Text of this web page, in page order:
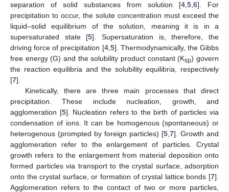
separation of solid substances from solution [4 5 6]. For
precipitation to occur, the solute concentration must exceed the
liquid–solid equilibrium of the solution, meaning it is in a
supersaturated state [5]. Supersaturation is, therefore, the
driving force of precipitation [4, 5]. Thermodynamically, the Gibbs
free energy (G) and the solubility product constant (Ksp) govern
the reaction equilibria and the solubility equilibria, respectively
[7].
Kinetically, there are three main processes that direct
precipitation. These include nucleation, growth, and
agglomeration [5]. Nucleation refers to the birth of particles via
condensation of ions. It can be homogenous (spontaneous) or
heterogenous (prompted by foreign particles) [5 7]. Growth and
agglomeration refer to the enlargement of particles. Crystal
growth refers to the enlargement from material deposition onto
formed particles via transport to the crystal surface, adsorption
onto the crystal surface, or formation of crystal lattice bonds [7].
Agglomeration refers to the contact of two or more particles,